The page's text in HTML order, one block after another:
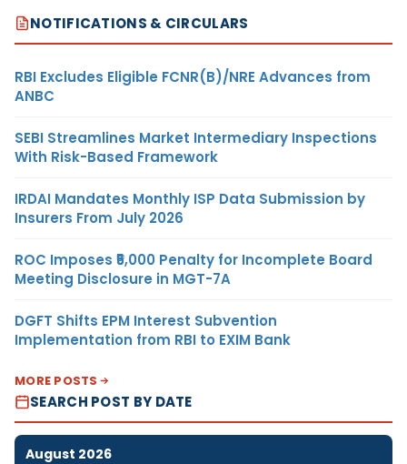
NOTIFICATIONS & CIRCULARS
RBI Excludes Eligible FCNR(B)/NRE Advances from
ANBC
SEBI Streamlines Market Intermediary Inspections
With Risk-Based Framework
IRDAI Mandates Monthly ISP Data Submission by
Insurers From July 2026
ROC Imposes ₹5,000 Penalty for Incomplete Board
Meeting Disclosure in MGT-7A
DGFT Shifts EPM Interest Subvention
Implementation from RBI to EXIM Bank
MORE POSTS
SEARCH POST BY DATE
August 2026